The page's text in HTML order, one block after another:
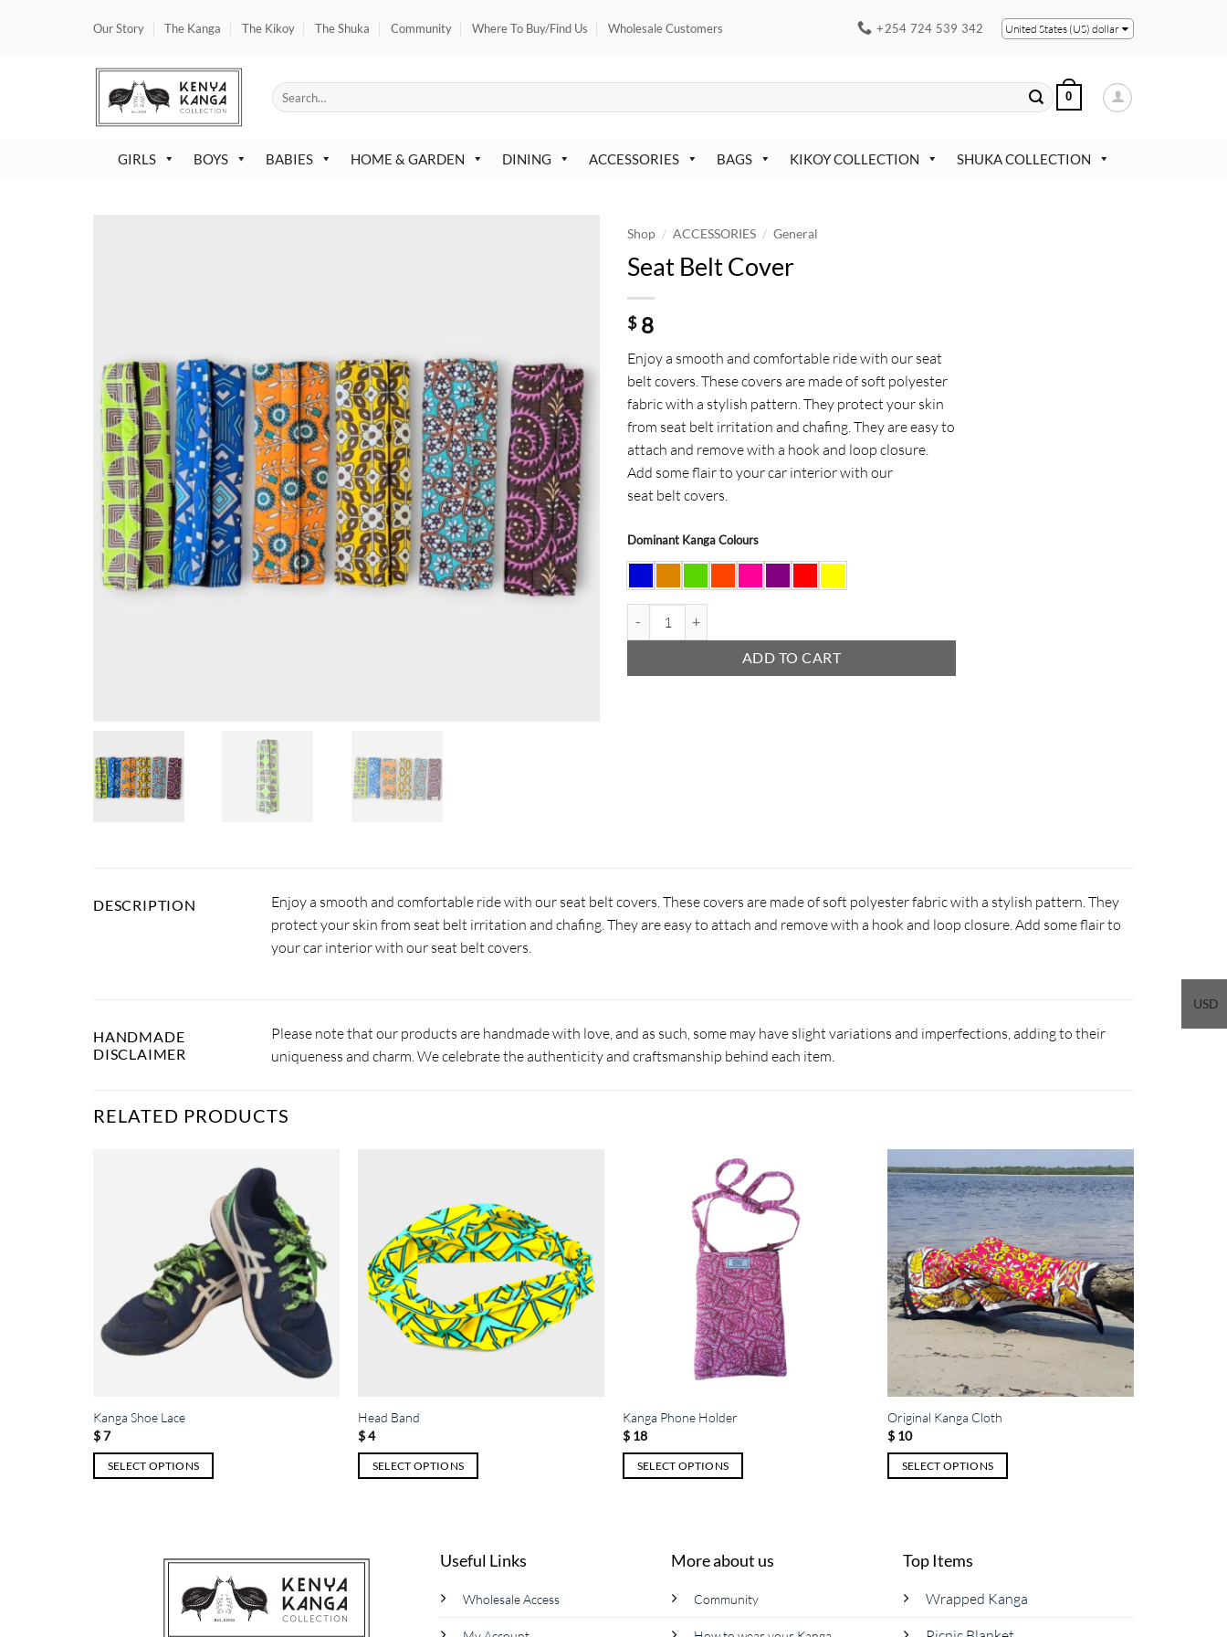
Our Story The Kanga The Kikoy The Shuka Community Where To Buy/Find Us Wholesale Customers +254 724 539 342 United States (US) dollar
Search
for:
0
GIRLS BOYS BABIES HOME & GARDEN DINING ACCESSORIES BAGS KIKOY COLLECTION SHUKA COLLECTION
Shop / ACCESSORIES / General
Seat Belt Cover
$8
Enjoy a smooth and comfortable ride with our seat
belt covers. These covers are made of soft polyester
fabric with a stylish pattern. They protect your skin
from seat belt irritation and chafing. They are easy to
attach and remove with a hook and loop closure.
Add some flair to your car interior with our
seat belt covers.
Dominant Kanga Colours
ADD TO CART
USD
DESCRIPTION
Enjoy a smooth and comfortable ride with our seat belt covers. These covers are made of soft polyester fabric with a stylish pattern. They
protect your skin from seat belt irritation and chafing. They are easy to attach and remove with a hook and loop closure. Add some flair to
your car interior with our seat belt covers.
HANDMADE
DISCLAIMER
Please note that our products are handmade with love, and as such, some may have slight variations and imperfections, adding to their
uniqueness and charm. We celebrate the authenticity and craftsmanship behind each item.
RELATED PRODUCTS
Kanga Shoe Lace
$7
SELECT OPTIONS
Head Band
$4
SELECT OPTIONS
Kanga Phone Holder
$18
SELECT OPTIONS
Original Kanga Cloth
$10
SELECT OPTIONS
multiple
variants.
The
Useful Links
Wholesale Access
More about us
Community
Top Items
Wrapped Kanga